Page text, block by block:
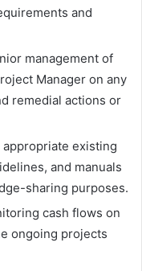
and
management of
Manager on any
remedial actions or
appropriate existing
and manuals
sharing purposes.
cash flows on
ongoing projects